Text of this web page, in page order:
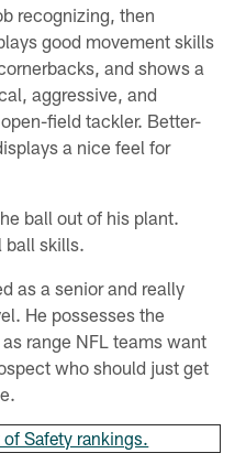
recognizing, then
good movement skills
and shows a
aggressive, and
field tackler. Better-
a nice feel for
ball out of his plant.
ball skills.
as a senior and really
He possesses the
range NFL teams want
who should just get
Safety rankings.